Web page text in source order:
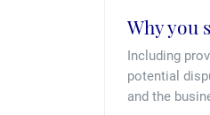
Why you
Including
potential
and the